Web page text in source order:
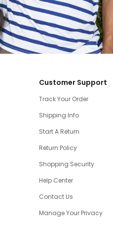
Customer Support
Track Your Order
Shipping Info
Start A Return
Return Policy
Shopping Security
Help Center
Contact Us
Manage Your Privacy